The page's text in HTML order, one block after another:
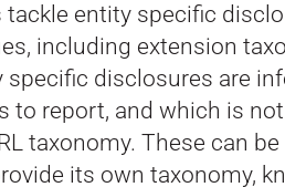
entity specific
including extension
specific disclosures are
to report, and which is
taxonomy. These can
its own taxonomy,